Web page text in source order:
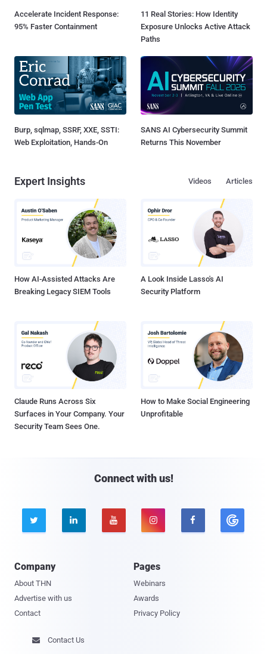
Accelerate Incident Response:
95% Faster Containment
11 Real Stories: How Identity
Exposure Unlocks Active Attack
Paths
Burp, sqlmap, SSRF, XXE, SSTI:
Web Exploitation, Hands-On
SANS AI Cybersecurity Summit
Returns This November
Expert Insights Articles
Videos
How AI-Assisted Attacks Are
Breaking Legacy SIEM Tools
A Look Inside Lasso's AI
Security Platform
Claude Runs Across Six
Surfaces in Your Company. Your
Security Team Sees One.
How to Make Social Engineering
Unprofitable
Connect with us!
    
Company
About THN
Advertise with us
Contact
Pages
Webinars
Awards
Privacy Policy
 Contact Us